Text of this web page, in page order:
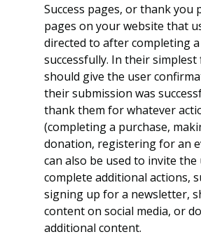
Success pages, or thank you
pages on your website that
directed to after completing
successfully. In their
should give the user
their submission was
thank them for whatever
(completing a purchase,
donation, registering for an
can also be used to invite the
complete additional actions,
signing up for a newsletter,
content on social media, or
additional content.